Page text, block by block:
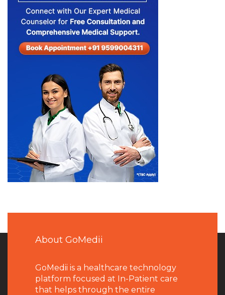
About GoMedii
GoMedii is a healthcare technology
platform focused at In-Patient care
that helps through the entire